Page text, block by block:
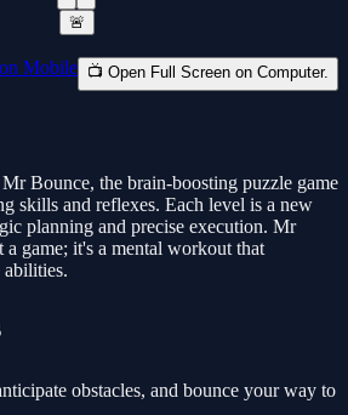
🚨
Mobile 📺 Open Full Screen on Computer.
Bounce, the brain-boosting puzzle game
skills and reflexes. Each level is a new
planning and precise execution. Mr
a game; it's a mental workout that
obstacles, and bounce your way to